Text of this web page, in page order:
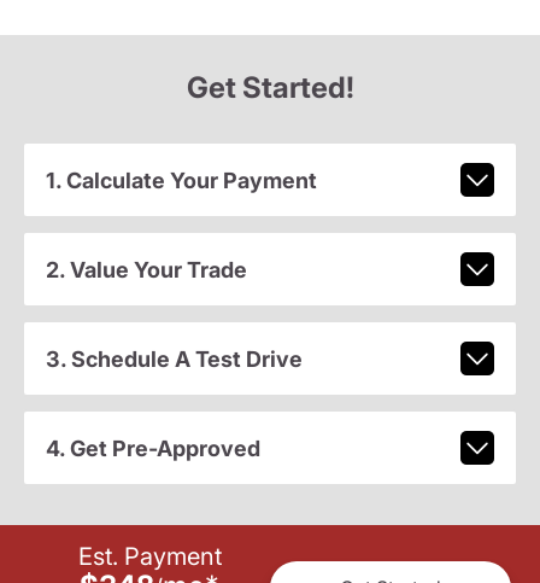
Get Started!
1. Calculate Your Payment
2. Value Your Trade
3. Schedule A Test Drive
4. Get Pre-Approved
Est. Payment